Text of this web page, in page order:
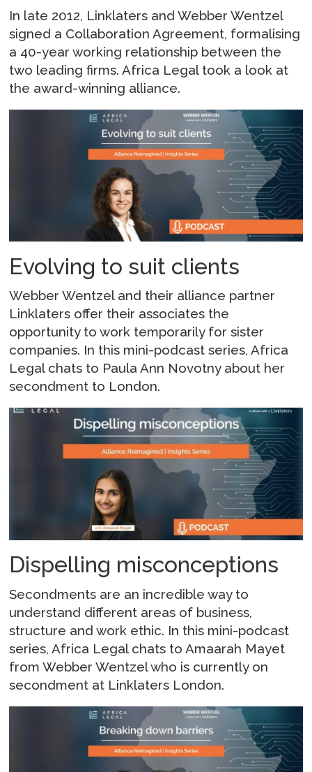
In late 2012, Linklaters and Webber Wentzel
signed a Collaboration Agreement, formalising
a 40-year working relationship between the
two leading firms. Africa Legal took a look at
the award-winning alliance.
Evolving to suit clients
Webber Wentzel and their alliance partner
Linklaters offer their associates the
opportunity to work temporarily for sister
companies. In this mini-podcast series, Africa
Legal chats to Paula Ann Novotny about her
secondment to London.
Dispelling misconceptions
Secondments are an incredible way to
understand different areas of business,
structure and work ethic. In this mini-podcast
series, Africa Legal chats to Amaarah Mayet
from Webber Wentzel who is currently on
secondment at Linklaters London.